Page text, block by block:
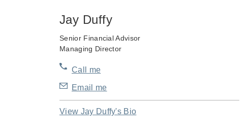
Jay Duffy
Senior Financial Advisor
Managing Director
Call me
Email me
View Jay Duffy's Bio